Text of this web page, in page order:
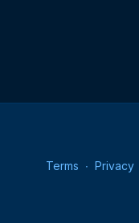
Terms ∙ Privacy